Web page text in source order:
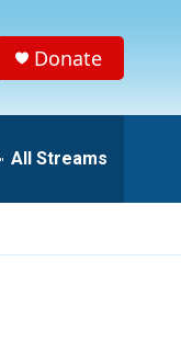
Donate
All Streams